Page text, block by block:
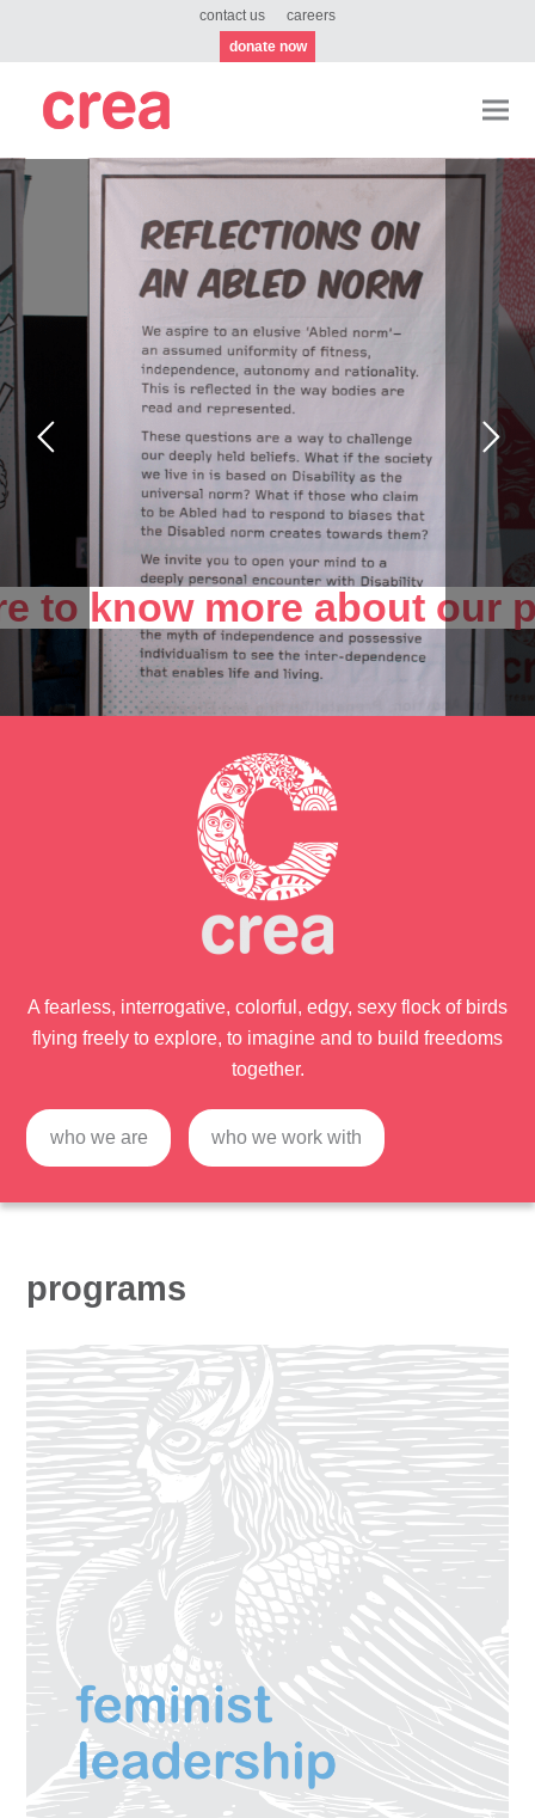
contact us
careers
donate now
to know more about our
A fearless, interrogative, colorful, edgy, sexy flock of birds
flying freely to explore, to imagine and to build freedoms
together.
who we are who we work with
programs